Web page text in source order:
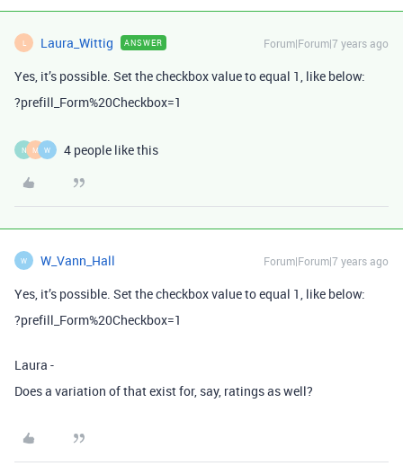
L Laura_Wittig ANSWER Forum|Forum|7 years ago
Yes, it’s possible. Set the checkbox value to equal 1, like below:
?prefill_Form%20Checkbox=1
N M W 4 people like this
W W_Vann_Hall Forum|Forum|7 years ago
Yes, it’s possible. Set the checkbox value to equal 1, like below:
?prefill_Form%20Checkbox=1
Laura -
Does a variation of that exist for, say, ratings as well?